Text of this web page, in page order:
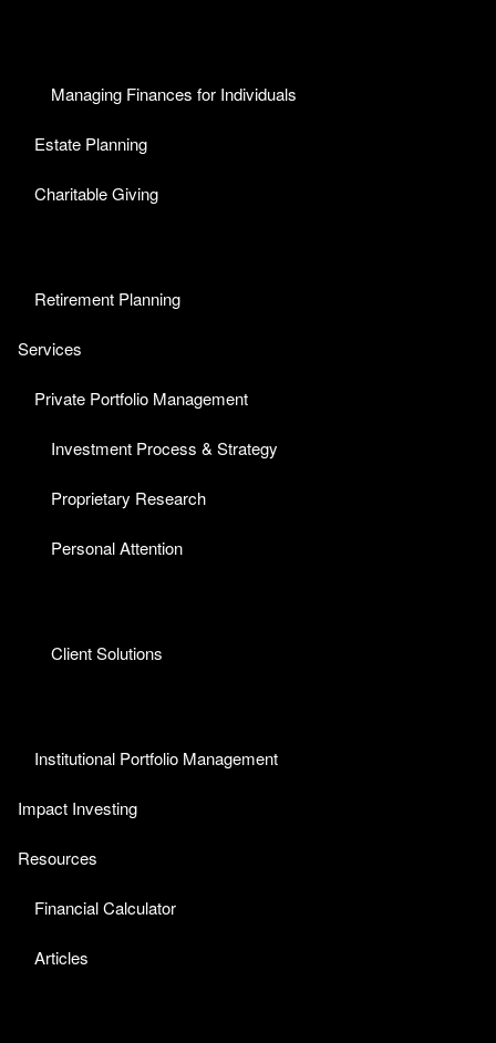
Managing Finances for Individuals
Estate Planning
Charitable Giving
Retirement Planning
Services
Private Portfolio Management
Investment Process & Strategy
Proprietary Research
Personal Attention
Client Solutions
Institutional Portfolio Management
Impact Investing
Resources
Financial Calculator
Articles